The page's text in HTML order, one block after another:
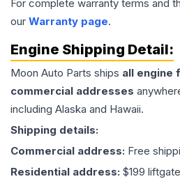
For complete warranty terms and
our Warranty page.
Engine Shipping Detail:
Moon Auto Parts ships all engine
commercial addresses
including Alaska and Hawaii.
Shipping details:
Commercial address: Free
Residential address: $199